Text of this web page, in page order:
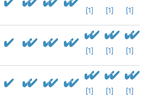
[1] [1] [1]
[1] [1] [1]
[1] [1] [1]